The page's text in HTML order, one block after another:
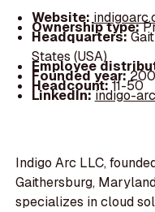
Website:
Ownership type:
Headquarters:
States (USA)
Employee
Founded year:
Headcount:11-50
LinkedIn:indigo-
Indigo Arc LLC,
Gaithersburg,
specializes in cloud